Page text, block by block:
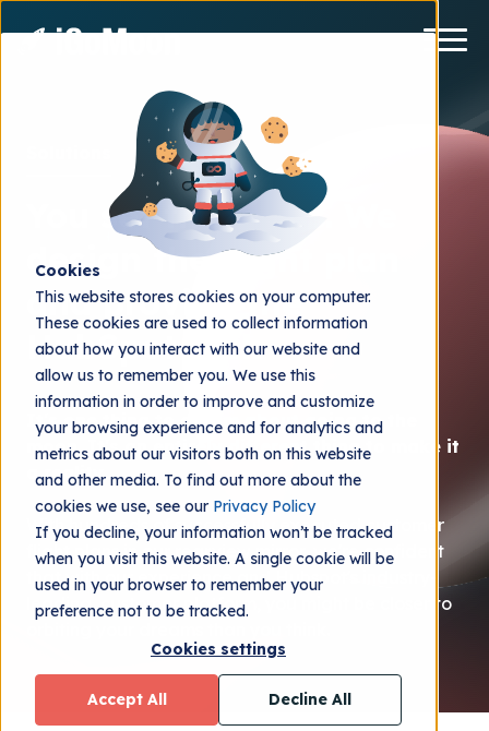
Cookies
This website stores cookies on your computer.
These cookies are used to collect information
about how you interact with our website and
allow us to remember you. We use this
information in order to improve and customize
your browsing experience and for analytics and
metrics about our visitors both on this website
and other media. To find out more about the
cookies we use, see our Privacy Policy
If you decline, your information won’t be tracked
when you visit this website. A single cookie will be
used in your browser to remember your
preference not to be tracked.
Cookies settings
Accept All Decline All
You set the goals. We
design the flight plan
and provide the
HubSpot tech
It's one thing to dream about going to the
moon. It's an entirely different thing to make it
a reality.
With hundreds of successfully executed customer
flight plans in our rearview mirror, we're confident
that with our experience and Hubspot's industry-
leading, customer platform, you might be closer to